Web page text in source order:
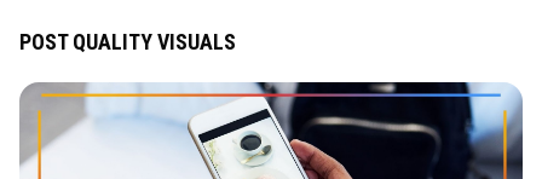
POST QUALITY VISUALS